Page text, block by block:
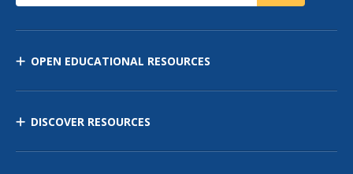
OPEN EDUCATIONAL RESOURCES
DISCOVER RESOURCES